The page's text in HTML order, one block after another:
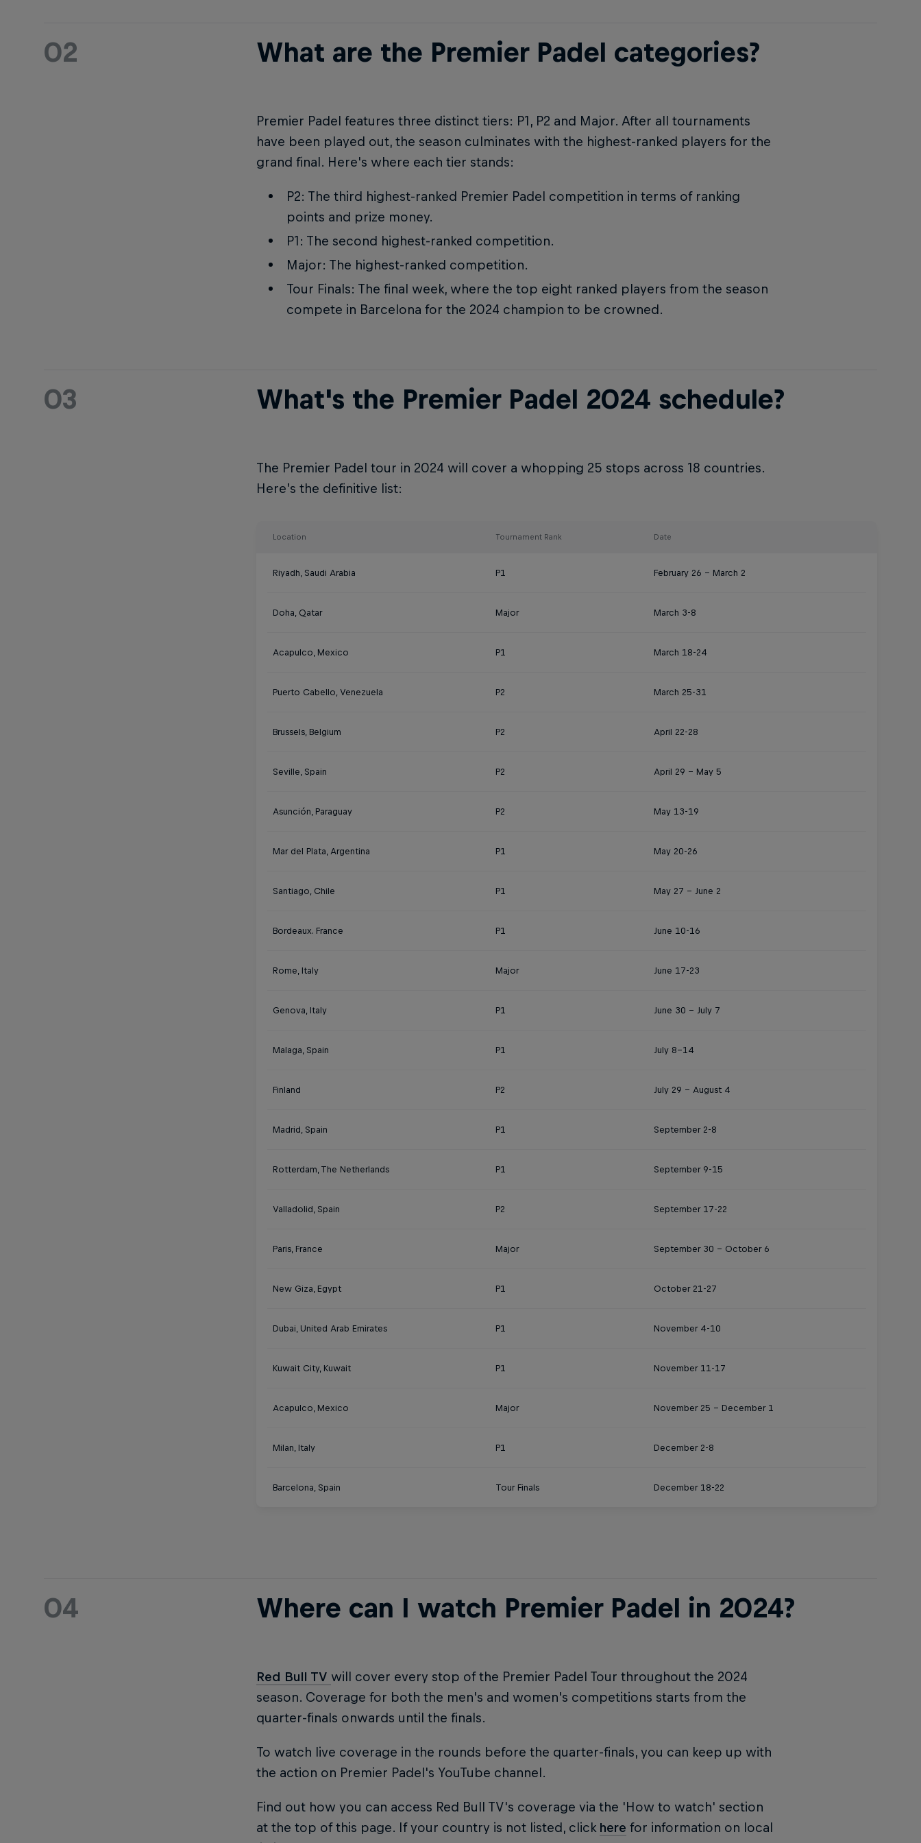
02 What are the Premier Padel categories?
Premier Padel features three distinct tiers: P1, P2 and Major. After all tournaments
have been played out, the season culminates with the highest-ranked players for the
grand final. Here's where each tier stands:
P2: The third highest-ranked Premier Padel competition in terms of ranking
points and prize money.
P1: The second highest-ranked competition.
Major: The highest-ranked competition.
Tour Finals: The final week, where the top eight ranked players from the season
compete in Barcelona for the 2024 champion to be crowned.
03 What's the Premier Padel 2024 schedule?
The Premier Padel tour in 2024 will cover a whopping 25 stops across 18 countries.
Here’s the definitive list:
Location Tournament Rank Date
Riyadh, Saudi Arabia P1 February 26 – March 2
Doha, Qatar Major March 3-8
Acapulco, Mexico P1 March 18-24
Puerto Cabello, Venezuela P2 March 25-31
Brussels, Belgium P2 April 22-28
Seville, Spain P2 April 29 – May 5
Asunción, Paraguay P2 May 13-19
Mar del Plata, Argentina P1 May 20-26
Santiago, Chile P1 May 27 – June 2
Bordeaux. France P1 June 10-16
Rome, Italy Major June 17-23
Genova, Italy P1 June 30 - July 7
Malaga, Spain P1 July 8–14
Finland P2 July 29 – August 4
Madrid, Spain P1 September 2-8
Rotterdam, The Netherlands P1 September 9-15
Valladolid, Spain P2 September 17-22
Paris, France Major September 30 – October 6
New Giza, Egypt P1 October 21-27
Dubai, United Arab Emirates P1 November 4-10
Kuwait City, Kuwait P1 November 11-17
Acapulco, Mexico Major November 25 – December 1
Milan, Italy P1 December 2-8
Barcelona, Spain Tour Finals December 18-22
04 Where can I watch Premier Padel in 2024?
Red Bull TV will cover every stop of the Premier Padel Tour throughout the 2024
season. Coverage for both the men's and women's competitions starts from the
quarter-finals onwards until the finals.
To watch live coverage in the rounds before the quarter-finals, you can keep up with
the action on Premier Padel's YouTube channel.
Find out how you can access Red Bull TV's coverage via the 'How to watch' section
at the top of this page. If your country is not listed, click here for information on local